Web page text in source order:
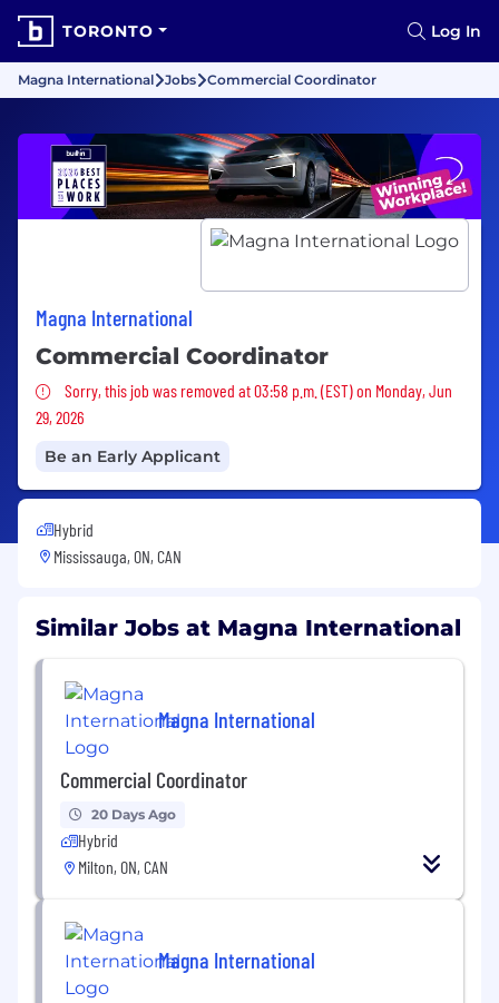
TORONTO Log In
Magna International Jobs Commercial Coordinator
Magna International
Commercial Coordinator
Sorry, this job was removed
Sorry, this job was removed at 03:58 p.m. (EST) on Monday, Jun
29, 2026
Be an Early Applicant
Hybrid
Mississauga, ON, CAN
Similar Jobs at Magna International
Magna International
Commercial Coordinator
20 Days Ago
Hybrid
Milton, ON, CAN
Magna International